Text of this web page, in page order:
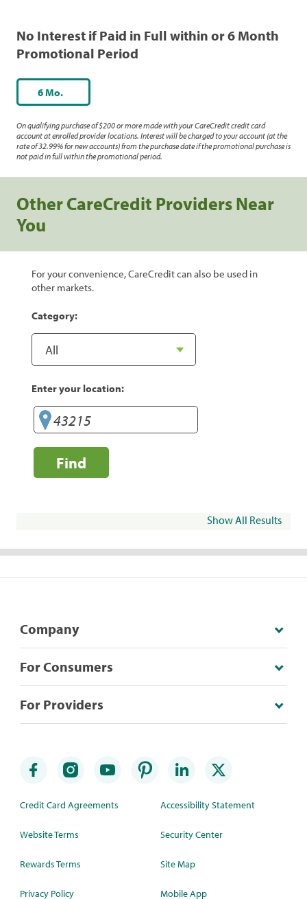
No Interest if Paid in Full within or 6 Month
Promotional Period
6 Mo.
On qualifying purchase of $200 or more made with your CareCredit credit card
account at enrolled provider locations. Interest will be charged to your account (at the
rate of 32.99% for new accounts) from the purchase date if the promotional purchase is
not paid in full within the promotional period.
Other CareCredit Providers Near
You
For your convenience, CareCredit can also be used in
other markets.
Category:
Enter your location:
Find
Show All Results
Company
For Consumers
For Providers
Credit Card Agreements
Website Terms
Rewards Terms
Privacy Policy
Accessibility Statement
Security Center
Site Map
Mobile App